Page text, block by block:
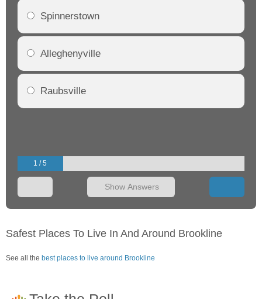
Spinnerstown
Alleghenyville
Raubsville
1 / 5
Show Answers
Safest Places To Live In And Around Brookline
See all the best places to live around Brookline